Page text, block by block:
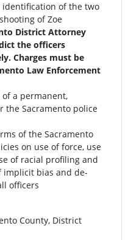
of the two
of Zoe
District Attorney
the officers
Charges must be
Law Enforcement
a permanent,
the Sacramento police
of the Sacramento
on use of force, use
of racial profiling and
bias and de-
officers
County, District